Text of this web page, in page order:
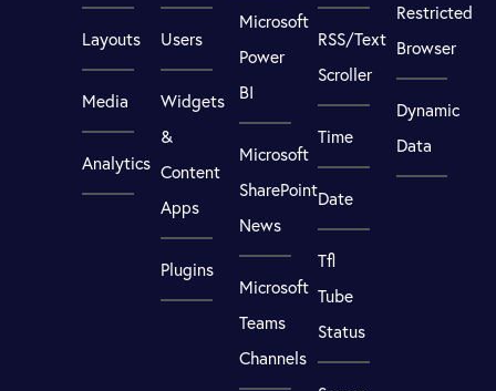
Layouts
Media
Analytics
Users
Widgets
&
Content
Apps
Plugins
Microsoft
Power
BI
Microsoft
SharePoint
News
Microsoft
Teams
Channels
RSS/Text
Scroller
Time
Date
Tfl
Tube
Status
Restricted
Browser
Dynamic
Data